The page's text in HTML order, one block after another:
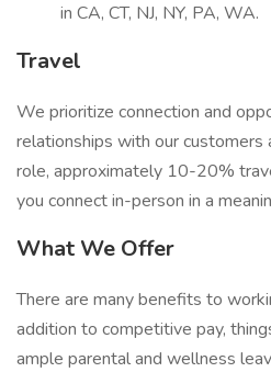
in CA, CT, NJ, NY, PA, WA.
Travel
We prioritize connection and
relationships with our customers
role, approximately 10-20%
you connect in-person in a
What We Offer
There are many benefits to
addition to competitive pay,
ample parental and wellness